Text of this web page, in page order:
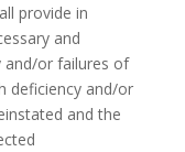
provide in
and
and/or failures of
deficiency and/or
and the